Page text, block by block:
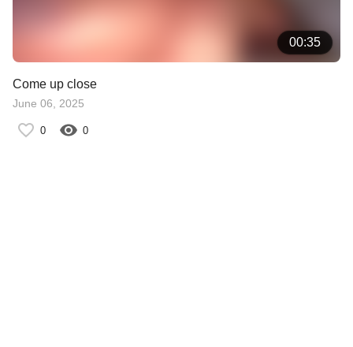
00:35
Come up close
June 06, 2025
0 0